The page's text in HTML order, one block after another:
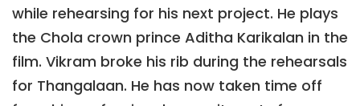
while rehearsing for his next project. He plays
the Chola crown prince Aditha Karikalan in the
film. Vikram broke his rib during the rehearsals
for Thangalaan. He has now taken time off